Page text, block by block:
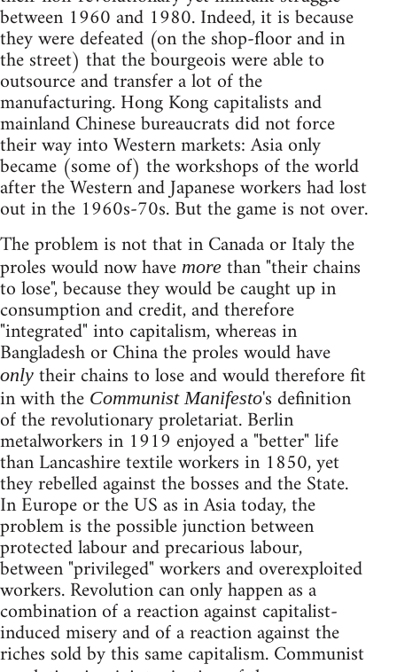
between 1960 and 1980. Indeed, it is because
they were defeated (on the shop-floor and in
the street) that the bourgeois were able to
outsource and transfer a lot of the
manufacturing. Hong Kong capitalists and
mainland Chinese bureaucrats did not force
their way into Western markets: Asia only
became (some of) the workshops of the world
after the Western and Japanese workers had lost
out in the 1960s-70s. But the game is not over.
The problem is not that in Canada or Italy the
proles would now have more than "their chains
to lose", because they would be caught up in
consumption and credit, and therefore
"integrated" into capitalism, whereas in
Bangladesh or China the proles would have
only their chains to lose and would therefore fit
in with the Communist Manifesto's definition
of the revolutionary proletariat. Berlin
metalworkers in 1919 enjoyed a "better" life
than Lancashire textile workers in 1850, yet
they rebelled against the bosses and the State.
In Europe or the US as in Asia today, the
problem is the possible junction between
protected labour and precarious labour,
between "privileged" workers and overexploited
workers. Revolution can only happen as a
combination of a reaction against capitalist-
induced misery and of a reaction against the
riches sold by this same capitalism. Communist